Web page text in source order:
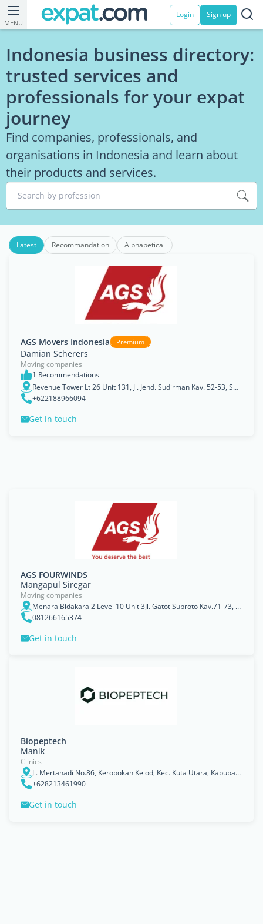
MENU
Login Sign up
Indonesia business directory:
trusted services and
professionals for your expat
journey
Find companies, professionals, and
organisations in Indonesia and learn about
their products and services.
Search by profession
Latest Recommandation Alphabetical
AGS Movers Indonesia Premium
Damian Scherers
Moving companies
1 Recommendations
Revenue Tower Lt 26 Unit 131, Jl. Jend. Sudirman Kav. 52-53, SCBD Lot 13, Jakarta, Jakarta Raya
+622188966094
Get in touch
AGS FOURWINDS
Mangapul Siregar
Moving companies
Menara Bidakara 2 Level 10 Unit 3Jl. Gatot Subroto Kav.71-73, Jakarta, Jakarta Raya
081266165374
Get in touch
Biopeptech
Manik
Clinics
Jl. Mertanadi No.86, Kerobokan Kelod, Kec. Kuta Utara, Kabupaten Badung, Bali 80363
+628213461990
Get in touch